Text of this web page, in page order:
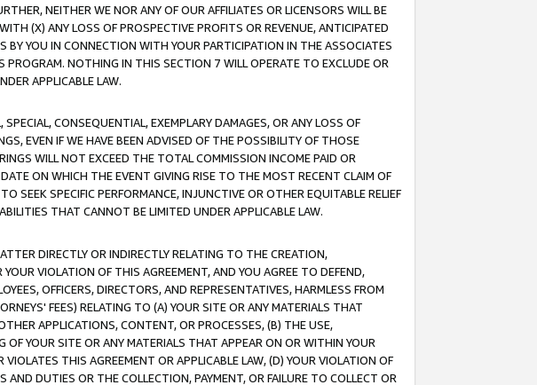
NEITHER WE NOR ANY OF OUR AFFILIATES OR LICENSORS WILL BE
(X) ANY LOSS OF PROSPECTIVE PROFITS OR REVENUE, ANTICIPATED
YOU IN CONNECTION WITH YOUR PARTICIPATION IN THE ASSOCIATES
NOTHING IN THIS SECTION 7 WILL OPERATE TO EXCLUDE OR
APPLICABLE LAW.
CONSEQUENTIAL, EXEMPLARY DAMAGES, OR ANY LOSS OF
EVEN IF WE HAVE BEEN ADVISED OF THE POSSIBILITY OF THOSE
WILL NOT EXCEED THE TOTAL COMMISSION INCOME PAID OR
ON WHICH THE EVENT GIVING RISE TO THE MOST RECENT CLAIM OF
SEEK SPECIFIC PERFORMANCE, INJUNCTIVE OR OTHER EQUITABLE RELIEF
THAT CANNOT BE LIMITED UNDER APPLICABLE LAW.
DIRECTLY OR INDIRECTLY RELATING TO THE CREATION,
VIOLATION OF THIS AGREEMENT, AND YOU AGREE TO DEFEND,
OFFICERS, DIRECTORS, AND REPRESENTATIVES, HARMLESS FROM
FEES) RELATING TO (A) YOUR SITE OR ANY MATERIALS THAT
APPLICATIONS, CONTENT, OR PROCESSES, (B) THE USE,
YOUR SITE OR ANY MATERIALS THAT APPEAR ON OR WITHIN YOUR
THIS AGREEMENT OR APPLICABLE LAW, (D) YOUR VIOLATION OF
DUTIES OR THE COLLECTION, PAYMENT, OR FAILURE TO COLLECT OR